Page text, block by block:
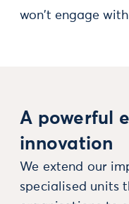
won't engage
A powerful
innovation
We extend our
specialised units